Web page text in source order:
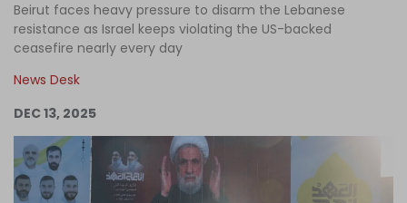
Podcast
Columns
Become an Author
Log in
Beirut faces heavy pressure to disarm the Lebanese
resistance as Israel keeps violating the US-backed
ceasefire nearly every day
News Desk
DEC 13, 2025